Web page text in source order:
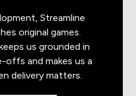
Streamline
original games.
us grounded in
offs and makes us a
delivery matters.